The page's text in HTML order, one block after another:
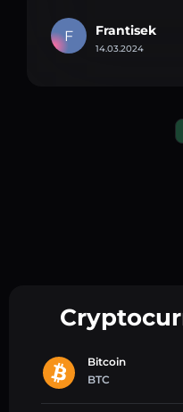
F Frantisek
14.03.2024
Bitcoin
BTC